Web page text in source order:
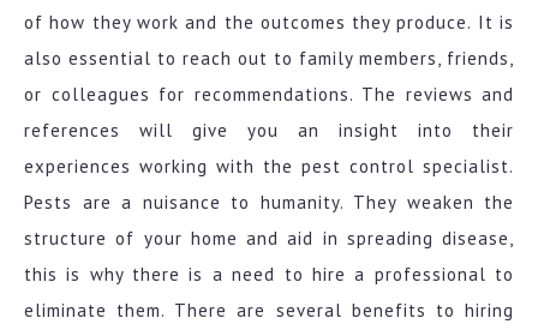
of how they work and the outcomes they produce. It is
also essential to reach out to family members, friends,
or colleagues for recommendations. The reviews and
references will give you an insight into their
experiences working with the pest control specialist.
Pests are a nuisance to humanity. They weaken the
structure of your home and aid in spreading disease,
this is why there is a need to hire a professional to
eliminate them. There are several benefits to hiring